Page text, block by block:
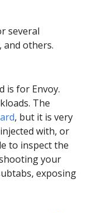
several
and others.
is for Envoy.
The
, but it is very
with, or
to inspect the
your
exposing